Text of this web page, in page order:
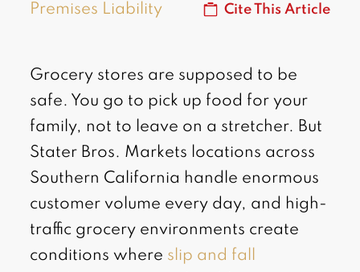
Premises Liability Cite This Article
Grocery stores are supposed to be
safe. You go to pick up food for your
family, not to leave on a stretcher. But
Stater Bros. Markets locations across
Southern California handle enormous
customer volume every day, and high-
traffic grocery environments create
conditions where slip and fall